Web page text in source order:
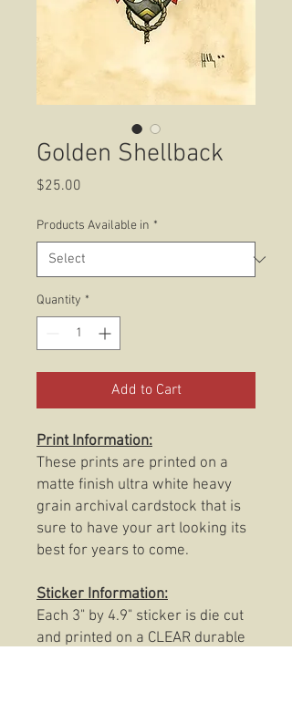
Golden Shellback
$25.00
Products Available in *
Quantity *
Add to Cart
Print Information:
These prints are printed on a
matte finish ultra white heavy
grain archival cardstock that is
sure to have your art looking its
best for years to come.
Sticker Information:
Each 3" by 4.9" sticker is die cut
and printed on a CLEAR durable